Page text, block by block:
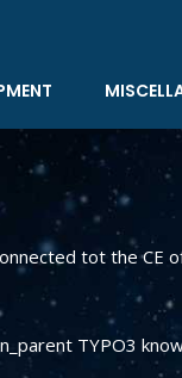
tot the CE
TYPO3